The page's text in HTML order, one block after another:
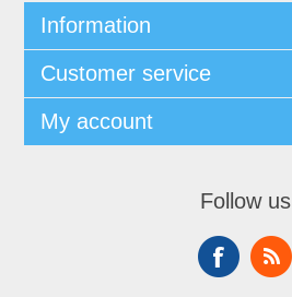
Information
Customer service
My account
Follow us